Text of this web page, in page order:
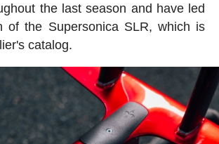
the last season and have led
of the Supersonica SLR, which is
catalog.